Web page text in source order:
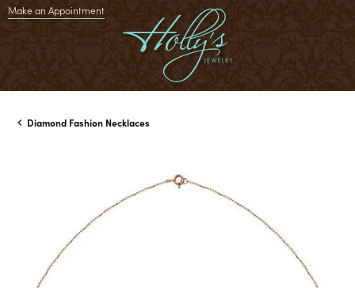
Make an Appointment
Diamond Fashion Necklaces